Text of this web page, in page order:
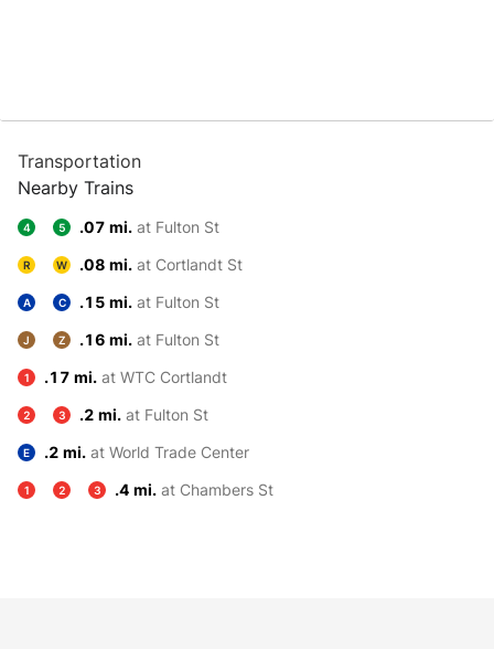
Transportation
Nearby Trains
4 5 .07 mi. at Fulton St
R W .08 mi. at Cortlandt St
A C .15 mi. at Fulton St
J Z .16 mi. at Fulton St
1 .17 mi. at WTC Cortlandt
2 3 .2 mi. at Fulton St
E .2 mi. at World Trade Center
1 2 3 .4 mi. at Chambers St